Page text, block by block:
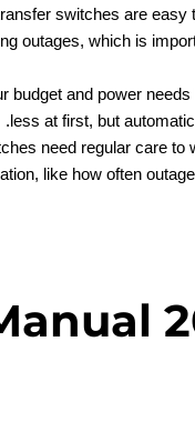
switches are
outages, which is
budget and power
less at first, but
need regular care to
like how often